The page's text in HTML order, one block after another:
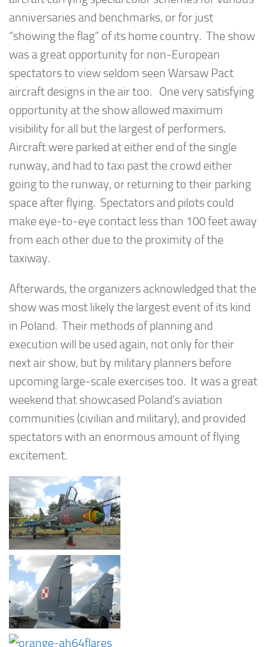
anniversaries and benchmarks, or for just
“showing the flag” of its home country. The show
was a great opportunity for non-European
spectators to view seldom seen Warsaw Pact
aircraft designs in the air too. One very satisfying
opportunity at the show allowed maximum
visibility for all but the largest of performers.
Aircraft were parked at either end of the single
runway, and had to taxi past the crowd either
going to the runway, or returning to their parking
space after flying. Spectators and pilots could
make eye-to-eye contact less than 100 feet away
from each other due to the proximity of the
taxiway.
Afterwards, the organizers acknowledged that the
show was most likely the largest event of its kind
in Poland. Their methods of planning and
execution will be used again, not only for their
next air show, but by military planners before
upcoming large-scale exercises too. It was a great
weekend that showcased Poland’s aviation
communities (civilian and military), and provided
spectators with an enormous amount of flying
excitement.